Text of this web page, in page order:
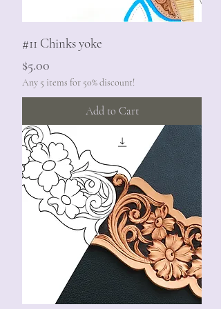
#11 Chinks yoke
Price
$5.00
Any 5 items for 50% discount!
Add to Cart